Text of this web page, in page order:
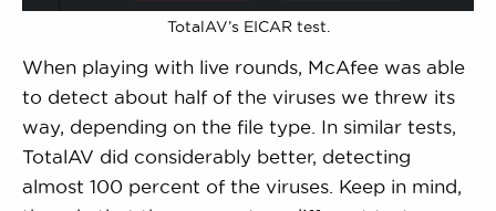
TotalAV’s EICAR test.
When playing with live rounds, McAfee was able
to detect about half of the viruses we threw its
way, depending on the file type. In similar tests,
TotalAV did considerably better, detecting
almost 100 percent of the viruses. Keep in mind,